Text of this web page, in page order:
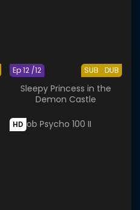
SUB DUB
Ep 12 /12
Sleepy Princess in the
Demon Castle
HD